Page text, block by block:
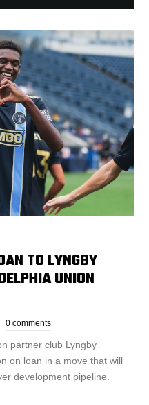
TO LYNGBY
UNION
0 comments
partner club Lyngby
on loan in a move that will
development pipeline.